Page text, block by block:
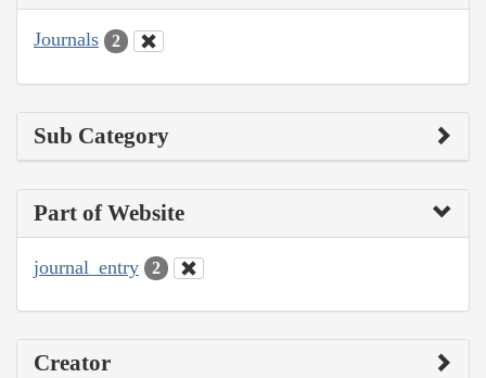
Journals 2
Sub Category
Part of Website
journal_entry 2
Creator